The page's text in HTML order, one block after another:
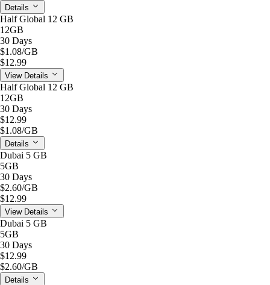
Details
Half Global 12 GB
12GB
30 Days
$1.08/GB
$12.99
View Details
Half Global 12 GB
12GB
30 Days
$12.99
$1.08/GB
Details
Dubai 5 GB
5GB
30 Days
$2.60/GB
$12.99
View Details
Dubai 5 GB
5GB
30 Days
$12.99
$2.60/GB
Details